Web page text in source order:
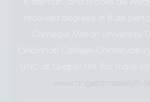
Kitterman, and Brooks de
received degrees in flute
Carnegie Mellon University,
Cincinnati College-
UNC at Chapel Hill. For more